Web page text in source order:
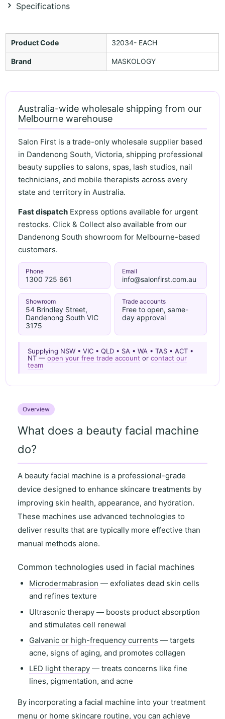
Specifications
Product Code 32034- EACH
Brand MASKOLOGY
Australia-wide wholesale shipping from our
Melbourne warehouse
Salon First is a trade-only wholesale supplier based
in Dandenong South, Victoria, shipping professional
beauty supplies to salons, spas, lash studios, nail
technicians, and mobile therapists across every
state and territory in Australia.
Fast dispatch Express options available for urgent
restocks. Click & Collect also available from our
Dandenong South showroom for Melbourne-based
customers.
Phone
1300 725 661
Email
info@salonfirst.com.au
Showroom
54 Brindley Street,
Dandenong South VIC
3175
Trade accounts
Free to open, same-
day approval
Supplying NSW • VIC • QLD • SA • WA • TAS • ACT •
NT —open your free trade account orcontact our
team
Overview
What does a beauty facial machine
do?
A beauty facial machine is a professional-grade
device designed to enhance skincare treatments by
improving skin health,appearance, and hydration.
These machines use advanced technologies to
deliver results that are typically more effective than
manual methods alone.
Common technologies used in facial machines
Microdermabrasion — exfoliates dead skin cells
and refines texture
Ultrasonic therapy— boosts product absorption
and stimulates cell renewal
Galvanic or high-frequency currents — targets
acne, signs of aging, and promotes collagen
LED light therapy— treats concerns like fine
lines, pigmentation, and acne
By incorporating a facial machine into yourtreatment
menu or home skincare routine, you can achieve